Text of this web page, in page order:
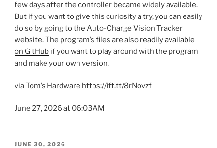
few days after the controller became widely available.
But if you want to give this curiosity a try, you can easily
do so by going to the Auto-Charge Vision Tracker
website. The program’s files are also readily available
on GitHub if you want to play around with the program
and make your own version.
via Tom’s Hardware https://ift.tt/8rNovzf
June 27, 2026 at 06:03AM
POSTED
JUNE 30, 2026